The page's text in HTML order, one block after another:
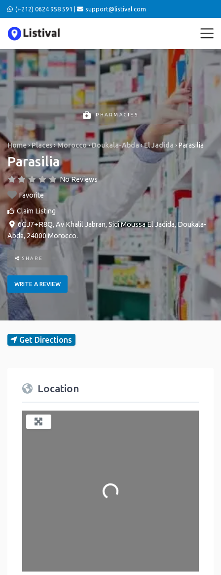
(+212) 0624 958 591 | support@listival.com
PHARMACIES
Home›Places›Morocco›Doukala-Abda›El Jadida › Parasilia
Parasilia
No Reviews
Favorite
Claim Listing
6GJ7+R8Q, Av Khalil Jabran, Sidi MoussaEl Jadida, Doukala-
Abda, 24000 Morocco.
SHARE
WRITE A REVIEW
Get Directions
Location
Loading...